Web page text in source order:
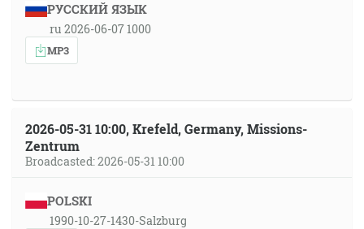
РУССКИЙ ЯЗЫК
ru 2026-06-07 1000
MP3
2026-05-31 10:00, Krefeld, Germany, Missions-
Zentrum
Broadcasted: 2026-05-31 10:00
POLSKI
1990-10-27-1430-Salzburg